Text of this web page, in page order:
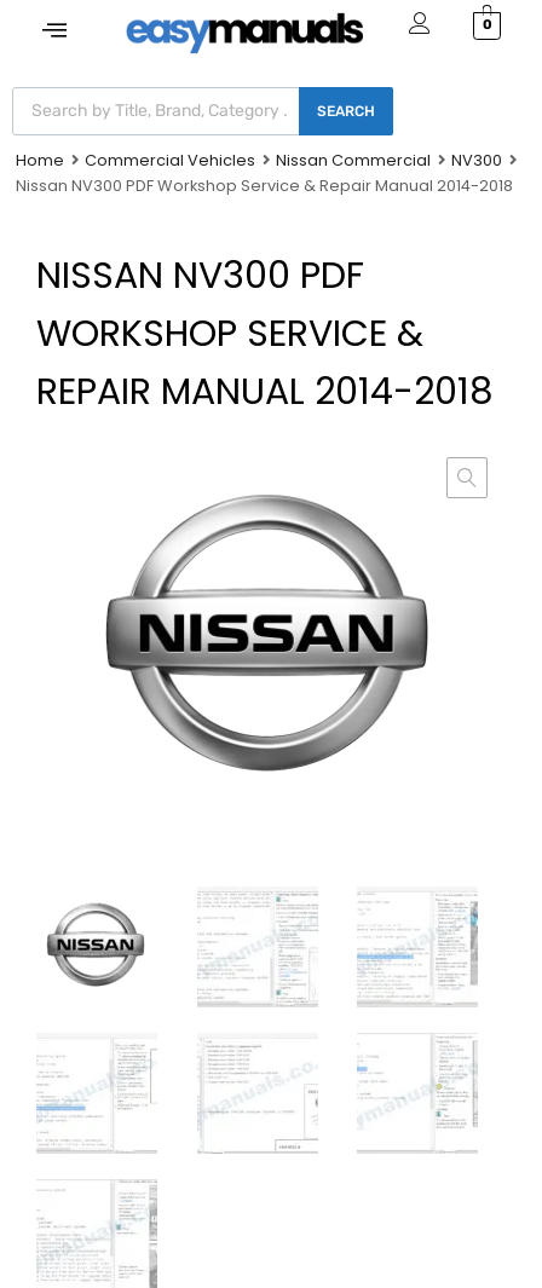
0
SEARCH
Home Commercial Vehicles Nissan Commercial
NV300
Nissan NV300 PDF Workshop Service & Repair Manual 2014-2018
NISSAN NV300 PDF
WORKSHOP SERVICE &
REPAIR MANUAL 2014-2018